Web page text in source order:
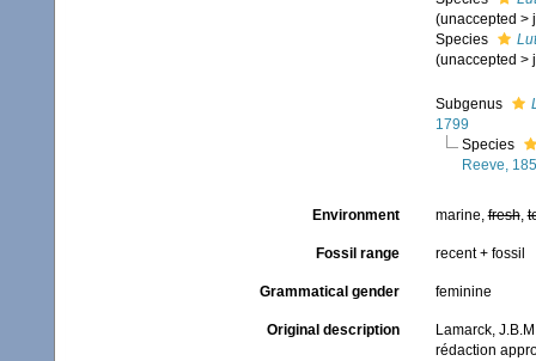
(unaccepted >
Species
(unaccepted >
Subgenus
1799
Species
Reeve,
Environment marine,fresh,
Fossil range recent + fossil
Grammatical gender feminine
Original description
Lamarck,
rédaction